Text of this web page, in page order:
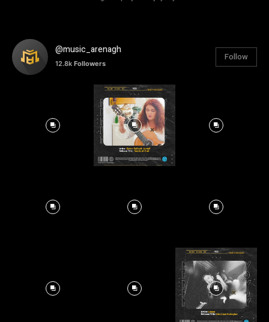
@music_arenagh
12.8k Followers
Follow